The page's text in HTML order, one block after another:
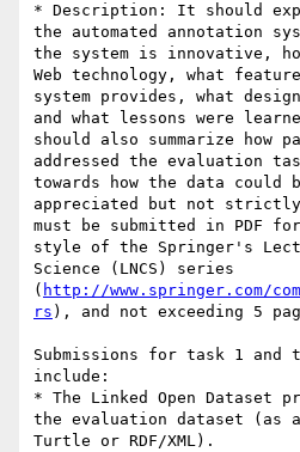
* Description: It should
the automated annotation
the system is innovative,
Web technology, what
system provides, what
and what lessons were
should also summarize how
addressed the evaluation
towards how the data could
appreciated but not strictly
must be submitted in PDF
style of the Springer's
Science (LNCS) series
( http://www.springer.com/
rs ), and not exceeding 5
Submissions for task 1 and
include:
* The Linked Open Dataset
the evaluation dataset (as
Turtle or RDF/XML).